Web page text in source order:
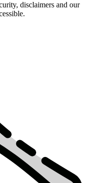
disclaimers and our